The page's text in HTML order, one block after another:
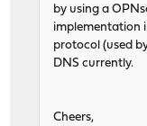
by using a
implementation
protocol (used
DNS currently.
Cheers,